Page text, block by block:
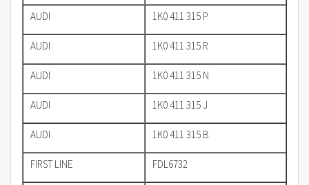
AUDI 1K0 411 315 P
AUDI 1K0 411 315 R
AUDI 1K0 411 315 N
AUDI 1K0 411 315 J
AUDI 1K0 411 315 B
FIRST LINE FDL6732